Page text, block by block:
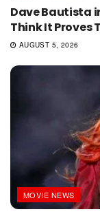
Dave Bautista
Think It Proves
AUGUST 5, 2026
MOVIE NEWS